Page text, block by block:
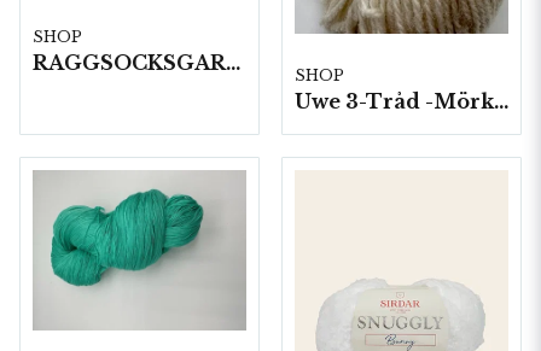
SHOP
RAGGSOCKSGARN 100 G HÄRVOR 1 KG/FP
SHOP
Uwe 3-Tråd -Mörkgrått 10 härvor a100g./fp.